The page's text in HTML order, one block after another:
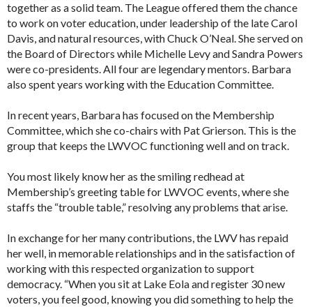
together as a solid team. The League offered them the chance
to work on voter education, under leadership of the late Carol
Davis, and natural resources, with Chuck O’Neal. She served on
the Board of Directors while Michelle Levy and Sandra Powers
were co-presidents. All four are legendary mentors. Barbara
also spent years working with the Education Committee.
In recent years, Barbara has focused on the Membership
Committee, which she co-chairs with Pat Grierson. This is the
group that keeps the LWVOC functioning well and on track.
You most likely know her as the smiling redhead at
Membership’s greeting table for LWVOC events, where she
staffs the “trouble table,” resolving any problems that arise.
In exchange for her many contributions, the LWV has repaid
her well, in memorable relationships and in the satisfaction of
working with this respected organization to support
democracy. “When you sit at Lake Eola and register 30 new
voters, you feel good, knowing you did something to help the